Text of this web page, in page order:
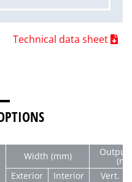
Technical data sheet
Width (mm) Output
Exterior
Interior Vert.